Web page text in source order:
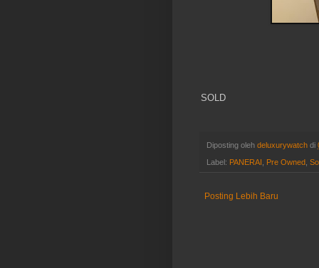
SOLD
Diposting oleh deluxurywatch di
Label: PANERAI Pre Owned
Posting Lebih Baru